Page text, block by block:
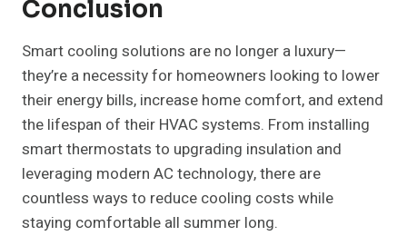
Conclusion
Smart cooling solutions are no longer a luxury—
they’re a necessity for homeowners looking to lower
their energy bills, increase home comfort, and extend
the lifespan of their HVAC systems. From installing
smart thermostats to upgrading insulation and
leveraging modern AC technology, there are
countless ways to reduce cooling costs while
staying comfortable all summer long.